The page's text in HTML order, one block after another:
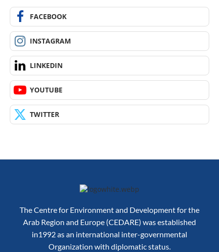
FACEBOOK
INSTAGRAM
LINKEDIN
YOUTUBE
TWITTER
The Centre for Environment and Development for the
Arab Region and Europe (CEDARE) was established
in1992 as an international inter-governmental
Organization with diplomatic status.